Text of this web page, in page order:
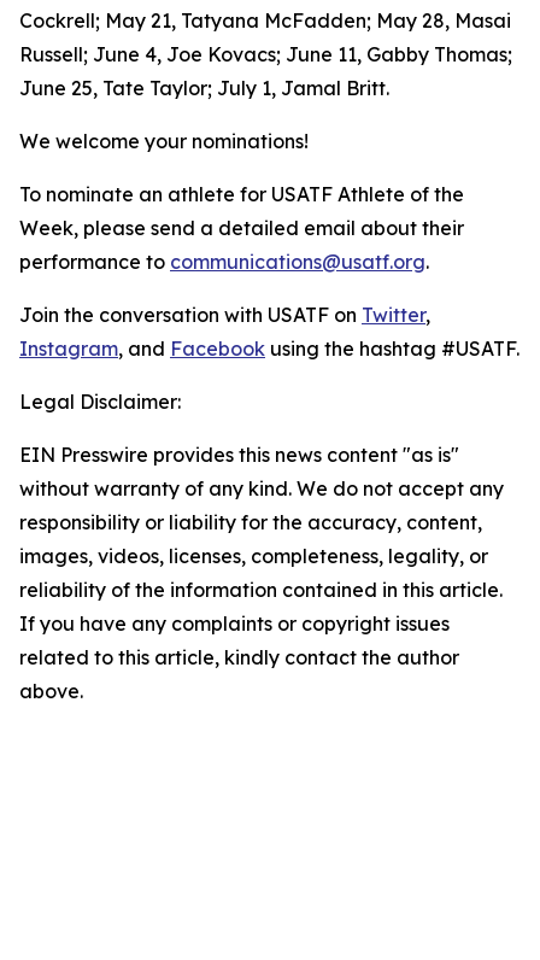
Cockrell; May 21, Tatyana McFadden; May 28, Masai
Russell; June 4, Joe Kovacs; June 11, Gabby Thomas;
June 25, Tate Taylor; July 1, Jamal Britt.
We welcome your nominations!
To nominate an athlete for USATF Athlete of the
Week, please send a detailed email about their
performance to communications@usatf.org.
Join the conversation with USATF on Twitter,
Instagram, and Facebook using the hashtag #USATF.
Legal Disclaimer:
EIN Presswire provides this news content "as is"
without warranty of any kind. We do not accept any
responsibility or liability for the accuracy, content,
images, videos, licenses, completeness, legality, or
reliability of the information contained in this article.
If you have any complaints or copyright issues
related to this article, kindly contact the author
above.